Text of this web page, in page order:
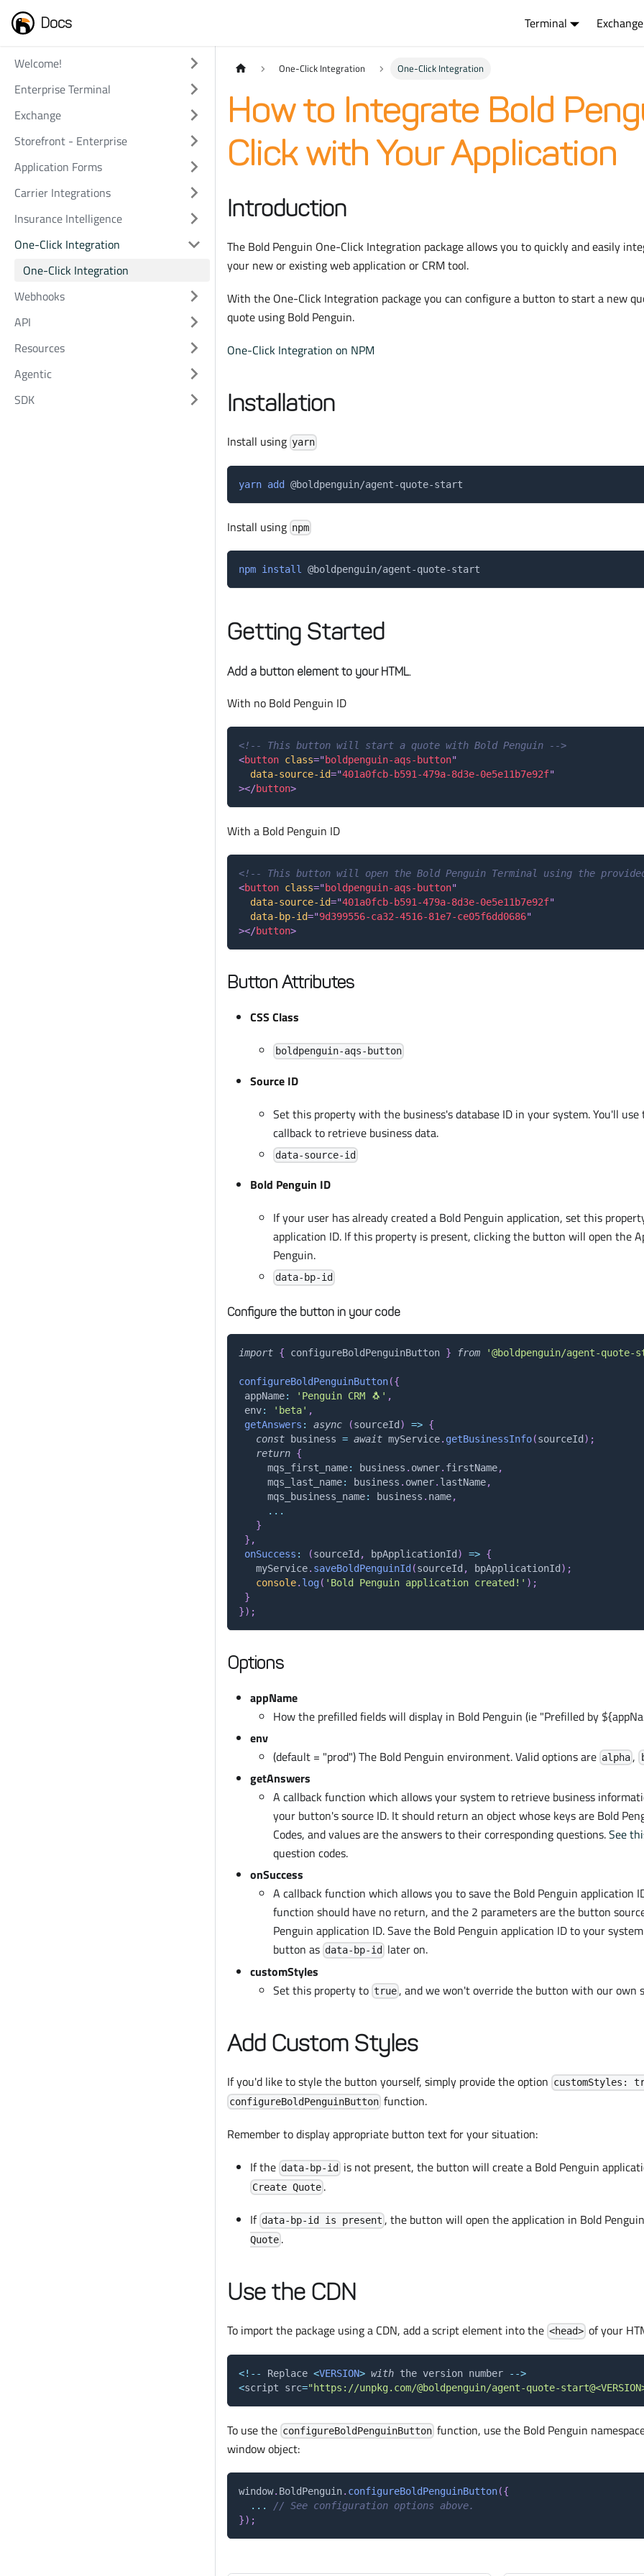
Docs Terminal Exchange
Welcome!
Enterprise Terminal
Exchange
Storefront - Enterprise
Application Forms
Carrier Integrations
Insurance Intelligence
One-Click Integration
One-Click Integration
Webhooks
API
Resources
Agentic
SDK
One-Click Integration One-Click Integration
How to Integrate Bold
Click with Your Application
Introduction
The Bold Penguin One-Click Integration package allows you to quickly and easily
your new or existing web application or CRM tool.
With the One-Click Integration package you can configure a button to start a new
quote using Bold Penguin.
One-Click Integration on NPM
Installation
Install using yarn
yarn add @boldpenguin/agent-quote-start
Install using npm
npm install @boldpenguin/agent-quote-start
Getting Started
Add a button element to your HTML.
With no Bold Penguin ID
<!-- This button will start a quote with Bold Penguin -->
<button class=" boldpenguin-aqs-button"
data-source-id="401a0fcb-b591-479a-8d3e-0e5e11b7e92f"
></button>
With a Bold Penguin ID
<!-- This button will open the Bold Penguin Terminal using the
<button class=" boldpenguin-aqs-button"
data-source-id="401a0fcb-b591-479a-8d3e-0e5e11b7e92f"
data-bp-id="9d399556-ca32-4516-81e7-ce05f6dd0686"
></button>
Button Attributes
CSS Class
boldpenguin-aqs-button
Source ID
Set this property with the business's database ID in your system. You'll
callback to retrieve business data.
data-source-id
Bold Penguin ID
If your user has already created a Bold Penguin application, set this
application ID. If this property is present, clicking the button will open the
Penguin.
data-bp-id
Configure the button in your code
import { configureBoldPenguinButton } from '@boldpenguin/agent-quote-
configureBoldPenguinButton({
appName: 'Penguin CRM 🐧' ,
env: 'beta' ,
getAnswers : async (sourceId) => {
const business = await myService. getBusinessInfo(sourceId) ;
return {
mqs_first_name: business . owner. firstName,
mqs_last_name: business . owner. lastName,
mqs_business_name: business . name,
...
}
} ,
onSuccess : (sourceId , bpApplicationId) => {
   myService
. saveBoldPenguinId(sourceId , bpApplicationId) ;
console. log( 'Bold Penguin application created!' ) ;
}
}) ;
Options
appName
How the prefilled fields will display in Bold Penguin (ie "Prefilled by
env
(default = "prod") The Bold Penguin environment. Valid options are alpha ,
getAnswers
A callback function which allows your system to retrieve business
your button's source ID. It should return an object whose keys are Bold
Codes, and values are the answers to their corresponding questions.See
question codes.
onSuccess
A callback function which allows you to save the Bold Penguin application
function should have no return, and the 2 parameters are the button
Penguin application ID. Save the Bold Penguin application ID to your
button as data-bp-id
later on.
customStyles
Set this property to true , and we won't override the button with our own
Add Custom Styles
If you'd like to style the button yourself, simply provide the option customStyles:
configureBoldPenguinButton function.
Remember to display appropriate button text for your situation:
If the data-bp-id is not present, the button will create a Bold Penguin
Create Quote .
If data-bp-id is present , the button will open the application in Bold
Quote .
Use the CDN
To import the package using a CDN, add a script element into the <head> of your
<! -- Replace <VERSION> with the version number -->
<script src="https://unpkg.com/@boldpenguin/agent-quote-
To use the configureBoldPenguinButton function, use the Bold Penguin
window object:
window. BoldPenguin. configureBoldPenguinButton({
...
// See configuration options above.
}) ;